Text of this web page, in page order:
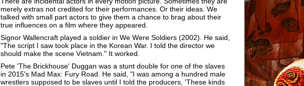
merely extras not credited for their performances. Or their ideas. We
talked with small part actors to give them a chance to brag about their
true influences on a film where they appeared.
Signor Wallencraft played a soldier in We Were Soldiers (2002). He said,
"The script I saw took place in the Korean War. I told the director we
should make the scene Vietnam." It worked.
Pete 'The Brickhouse' Duggan was a stunt double for one of the slaves
in 2015's Mad Max: Fury Road. He said, "I was among a hundred male
wrestlers supposed to be slaves until I told the producers, 'These kinds